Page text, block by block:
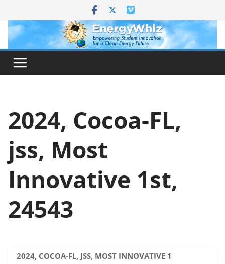
content
2024, Cocoa-FL,
jss, Most
Innovative 1st,
24543
2024, COCOA-FL, JSS, MOST INNOVATIVE 1